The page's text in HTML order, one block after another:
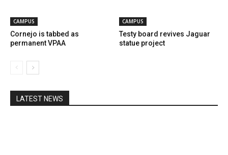
CAMPUS
Cornejo is tabbed as
permanent VPAA
CAMPUS
Testy board revives Jaguar
statue project
LATEST NEWS